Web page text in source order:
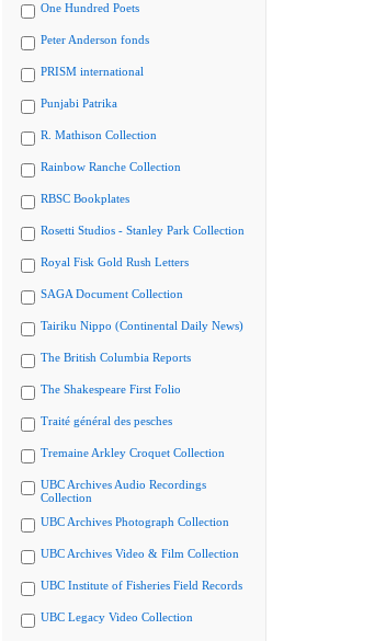
One Hundred Poets
Peter Anderson fonds
PRISM international
Punjabi Patrika
R. Mathison Collection
Rainbow Ranche Collection
RBSC Bookplates
Rosetti Studios - Stanley Park Collection
Royal Fisk Gold Rush Letters
SAGA Document Collection
Tairiku Nippo (Continental Daily News)
The British Columbia Reports
The Shakespeare First Folio
Traité général des pesches
Tremaine Arkley Croquet Collection
UBC Archives Audio Recordings
Collection
UBC Archives Photograph Collection
UBC Archives Video & Film Collection
UBC Institute of Fisheries Field Records
UBC Legacy Video Collection